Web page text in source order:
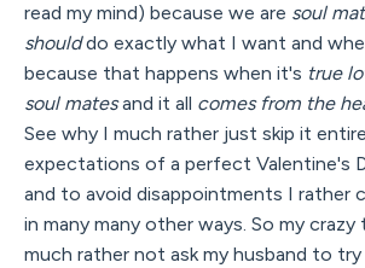
read my mind) because we are soul
shoulddo exactly what I want and
because that happens when it's true
soul matesand it all comes from the
See why I much rather just skip it
expectations of a perfect Valentine's
and to avoid disappointments I rather
in many many other ways. So my
much rather not ask my husband to